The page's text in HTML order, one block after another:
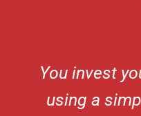
You invest
using a